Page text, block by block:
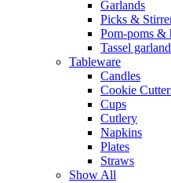
Garlands
Picks &
Pom-poms &
Tassel
Tableware
Candles
Cookie
Cups
Cutlery
Napkins
Plates
Straws
Show All